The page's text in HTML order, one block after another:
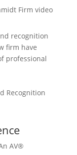
recognition
firm have
professional
AV®